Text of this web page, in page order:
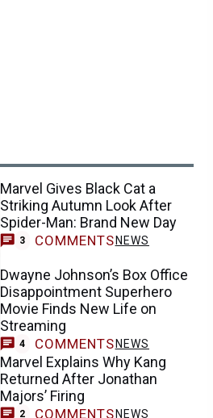
Marvel Gives Black Cat a
Striking Autumn Look After
Spider-Man: Brand New Day
3 COMMENTS NEWS
Dwayne Johnson’s Box Office
Disappointment Superhero
Movie Finds New Life on
Streaming
4 COMMENTS NEWS
Marvel Explains Why Kang
Returned After Jonathan
Majors’ Firing
2 COMMENTSNEWS